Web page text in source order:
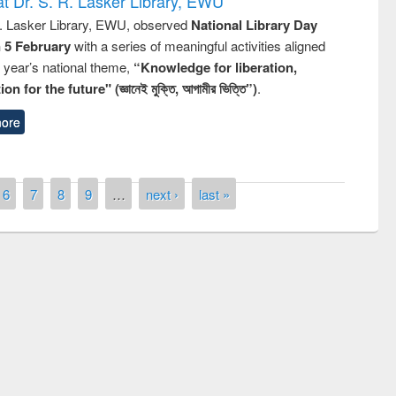
Lasker Library, EWU, observed National Library Day
5 Februarywith a series of meaningful activities aligned
national theme, “Knowledge for liberation,
for the future" (জ্ঞানেই মুক্তি, আগামীর ভিত্তি”).
6 7 8 9 … next › last »